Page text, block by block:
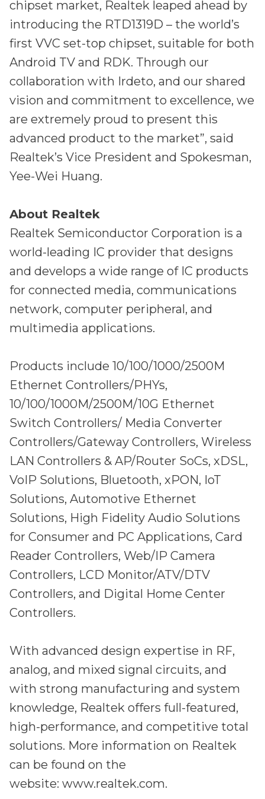
chipset market, Realtek leaped ahead by
introducing the RTD1319D – the world’s
first VVC set-top chipset, suitable for both
Android TV and RDK. Through our
collaboration with Irdeto, and our shared
vision and commitment to excellence, we
are extremely proud to present this
advanced product to the market”, said
Realtek’s Vice President and Spokesman,
Yee-Wei Huang.
About Realtek
Realtek Semiconductor Corporation is a
world-leading IC provider that designs
and develops a wide range of IC products
for connected media, communications
network, computer peripheral, and
multimedia applications.
Products include 10/100/1000/2500M
Ethernet Controllers/PHYs,
10/100/1000M/2500M/10G Ethernet
Switch Controllers/ Media Converter
Controllers/Gateway Controllers, Wireless
LAN Controllers & AP/Router SoCs, xDSL,
VoIP Solutions, Bluetooth, xPON, IoT
Solutions, Automotive Ethernet
Solutions, High Fidelity Audio Solutions
for Consumer and PC Applications, Card
Reader Controllers, Web/IP Camera
Controllers, LCD Monitor/ATV/DTV
Controllers, and Digital Home Center
Controllers.
With advanced design expertise in RF,
analog, and mixed signal circuits, and
with strong manufacturing and system
knowledge, Realtek offers full-featured,
high-performance, and competitive total
solutions. More information on Realtek
can be found on the
website: www.realtek.com.